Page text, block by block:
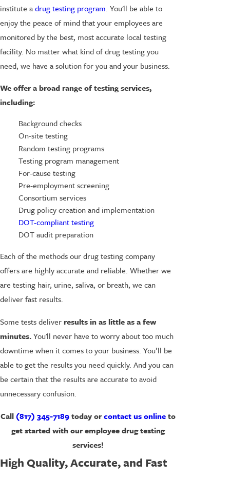
institute adrug testing program. You'll be able to
enjoy the peace of mind that your employees are
monitored by the best, most accurate local testing
facility. No matter what kind of drug testing you
need, we have a solution for you and your business.
We offer a broad range of testing services,
including:
Background checks
On-site testing
Random testing programs
Testing program management
For-cause testing
Pre-employment screening
Consortium services
Drug policy creation and implementation
DOT-compliant testing
DOT audit preparation
Each of the methods our drug testing company
offers are highly accurate and reliable. Whether we
are testing hair, urine, saliva, or breath, we can
deliver fast results.
Some tests deliverresults in as little as a few
minutes.You'll never have to worry about too much
downtime when it comes to your business. You’ll be
able to get the results you need quickly. And you can
be certain that the results are accurate to avoid
unnecessary confusion.
Call (817) 345-7189today orcontact us onlineto
get started with our employee drug testing
services!
High Quality, Accurate, and Fast